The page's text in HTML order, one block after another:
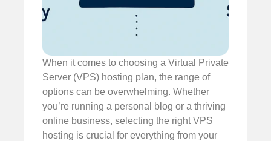
When it comes to choosing a Virtual Private
Server (VPS) hosting plan, the range of
options can be overwhelming. Whether
you’re running a personal blog or a thriving
online business, selecting the right VPS
hosting is crucial for everything from your